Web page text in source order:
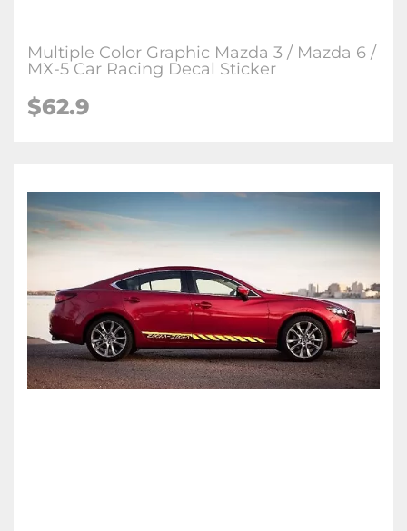
Multiple Color Graphic Mazda 3 / Mazda 6 /
MX-5 Car Racing Decal Sticker
$62.9